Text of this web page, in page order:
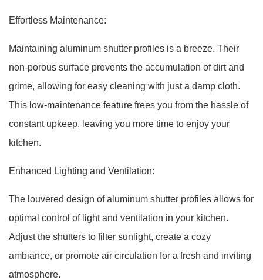
Effortless Maintenance:
Maintaining aluminum shutter profiles is a breeze. Their
non-porous surface prevents the accumulation of dirt and
grime, allowing for easy cleaning with just a damp cloth.
This low-maintenance feature frees you from the hassle of
constant upkeep, leaving you more time to enjoy your
kitchen.
Enhanced Lighting and Ventilation:
The louvered design of aluminum shutter profiles allows for
optimal control of light and ventilation in your kitchen.
Adjust the shutters to filter sunlight, create a cozy
ambiance, or promote air circulation for a fresh and inviting
atmosphere.